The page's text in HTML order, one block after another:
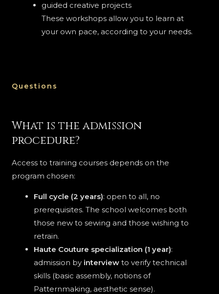
guided creative projects
These workshops allow you to learn at
your own pace, according to your needs.
Questions
What is the admission
procedure?
Access to training courses depends on the
program chosen:
Full cycle (2 years): open to all, no
prerequisites. The school welcomes both
those new to sewing and those wishing to
retrain.
Haute Couture specialization (1 year):
admission by interview to verify technical
skills (basic assembly, notions of
Patternmaking, aesthetic sense).